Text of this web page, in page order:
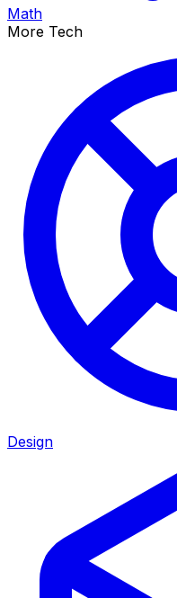
Math
More Tech
Design